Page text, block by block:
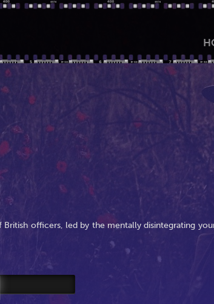
officers, led by the mentally disintegrating